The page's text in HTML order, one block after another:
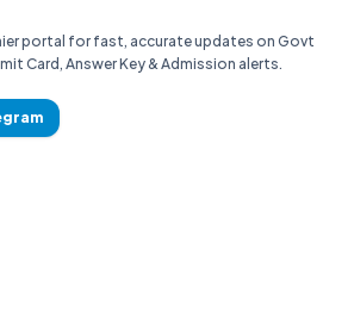
portal for fast, accurate updates on Govt
Card, Answer Key & Admission alerts.